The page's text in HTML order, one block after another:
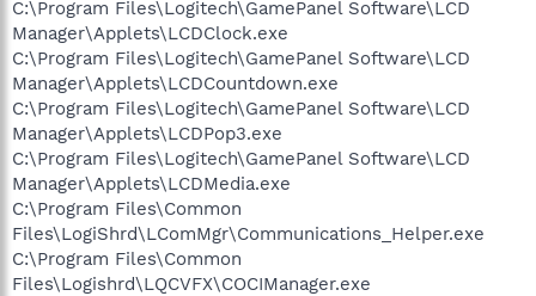
C:\Program Files\Logitech\GamePanel Software\LCD
Manager\Applets\LCDClock.exe
C:\Program Files\Logitech\GamePanel Software\LCD
Manager\Applets\LCDCountdown.exe
C:\Program Files\Logitech\GamePanel Software\LCD
Manager\Applets\LCDPop3.exe
C:\Program Files\Logitech\GamePanel Software\LCD
Manager\Applets\LCDMedia.exe
C:\Program Files\Common
Files\LogiShrd\LComMgr\Communications_Helper.exe
C:\Program Files\Common
Files\Logishrd\LQCVFX\COCIManager.exe